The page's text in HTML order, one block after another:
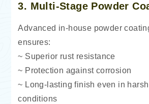
3. Multi-Stage Powder
Advanced in-house powder
ensures:
~ Superior rust resistance
~ Protection against corrosion
~ Long-lasting finish even in
conditions